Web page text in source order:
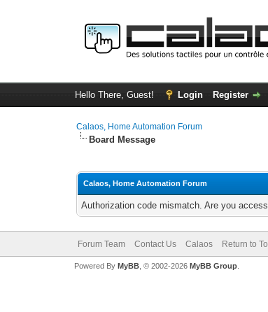
Hello There, Guest! Login Register
Calaos, Home Automation Forum
Board Message
Calaos, Home Automation Forum
Authorization code mismatch. Are you
Forum Team Contact Us Calaos Return to
Powered By MyBB, © 2002-2026 MyBB Group.